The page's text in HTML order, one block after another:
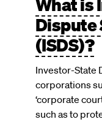
What is
Dispute
(ISDS)?
Investor-State
corporations
‘corporate
such as to